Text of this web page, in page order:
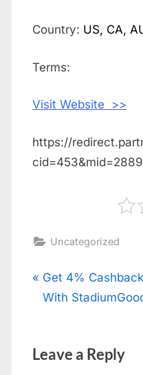
Country: US, CA,
Terms:
Visit Website >>
https://
Uncategorized
Post
P
r
i
Get 4%
With
Leave a Reply